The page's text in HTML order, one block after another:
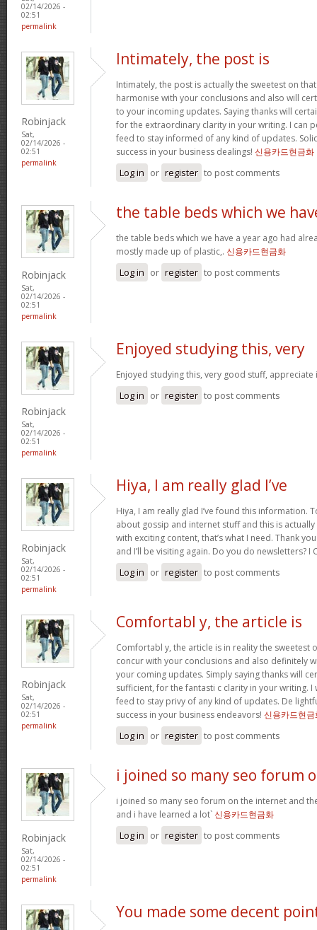
02/14/2026 -
02:51
permalink
Robinjack
Sat,
02/14/2026 -
02:51
permalink
Intimately, the post is
Intimately, the post is actually the sweetest on
harmonise with your conclusions and also will
to your incoming updates. Saying thanks will
for the extraordinary clarity in your writing. I can
feed to stay informed of any kind of updates.
success in your business dealings! 신용카드현금화
Log in or register to post comments
Robinjack
Sat,
02/14/2026 -
02:51
permalink
the table beds which we
the table beds which we have a year ago had
mostly made up of plastic,. 신용카드현금화
Log in or register to post comments
Robinjack
Sat,
02/14/2026 -
02:51
permalink
Enjoyed studying this, very
Enjoyed studying this, very good stuff,
Log in or register to post comments
Robinjack
Sat,
02/14/2026 -
02:51
permalink
Hiya, I am really glad I’ve
Hiya, I am really glad I’ve found this information.
about gossip and internet stuff and this is
with exciting content, that’s what I need. Thank
and I’ll be visiting again. Do you do newsletters? I
Log in or register to post comments
Robinjack
Sat,
02/14/2026 -
02:51
permalink
Comfortabl y, the article is
Comfortabl y, the article is in reality the sweetest
concur with your conclusions and also definitely
your coming updates. Simply saying thanks will
sufficient, for the fantasti c clarity in your writing.
feed to stay privy of any kind of updates. De
success in your business endeavors! 신용카드현금
Log in or register to post comments
Robinjack
Sat,
02/14/2026 -
02:51
permalink
i joined so many seo forum
i joined so many seo forum on the internet and
and i have learned a lot`신용카드현금화
Log in or register to post comments
You made some decent